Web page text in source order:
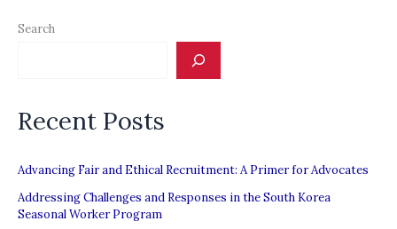
Search
Recent Posts
Advancing Fair and Ethical Recruitment: A Primer for Advocates
Addressing Challenges and Responses in the South Korea
Seasonal Worker Program